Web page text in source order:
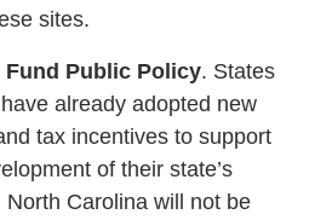
sites.
Public Policy. States
already adopted new
tax incentives to support
of their state’s
Carolina will not be